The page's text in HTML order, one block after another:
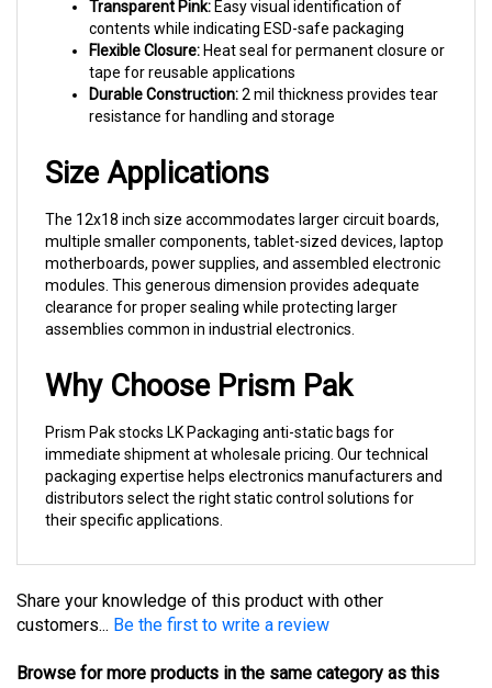
contents while indicating ESD-safe packaging
Flexible Closure:Heat seal for permanent closure or
tape for reusable applications
Durable Construction:2 mil thickness provides tear
resistance for handling and storage
Size Applications
The 12x18 inch size accommodates larger circuit boards,
multiple smaller components, tablet-sized devices, laptop
motherboards, power supplies, and assembled electronic
modules. This generous dimension provides adequate
clearance for proper sealing while protecting larger
assemblies common in industrial electronics.
Why Choose Prism Pak
Prism Pak stocks LK Packaging anti-static bags for
immediate shipment at wholesale pricing. Our technical
packaging expertise helps electronics manufacturers and
distributors select the right static control solutions for
their specific applications.
customers...Be the first to write a review
item: